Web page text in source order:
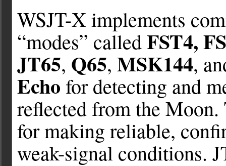
WSJT-X implements
“modes” calledFST4,
JT65, Q65, MSK144,
Echo for detecting and
reflected from the Moon.
for making reliable,
weak-signal conditions.